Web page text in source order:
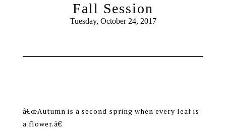
Fall Session
Tuesday, October 24, 2017
â€œAutumn is a second spring when every leaf is
a flower.â€